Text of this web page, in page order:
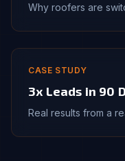
Why roofers are
CASE STUDY
3x Leads in 90
Real results from a